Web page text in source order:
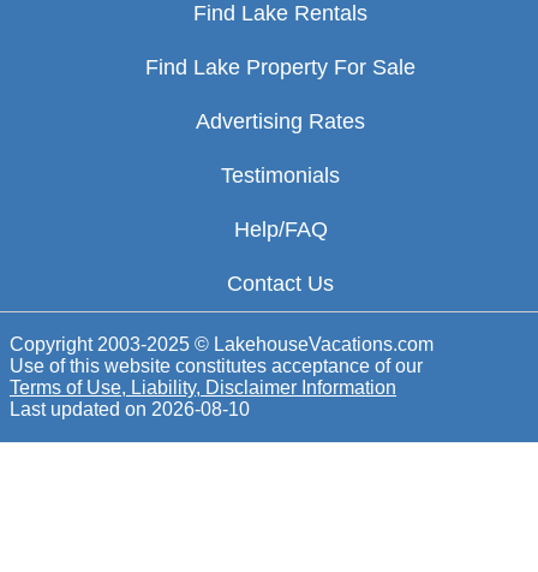
Find Lake Rentals
Find Lake Property For Sale
Advertising Rates
Testimonials
Help/FAQ
Contact Us
Copyright 2003-2025 © LakehouseVacations.com
Use of this website constitutes acceptance of our
Terms of Use, Liability, Disclaimer Information
Last updated on 2026-08-10